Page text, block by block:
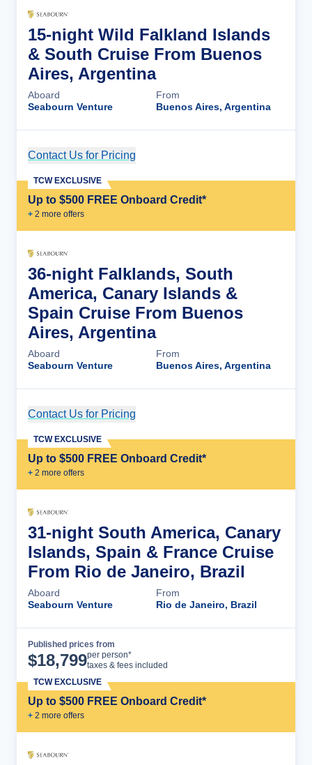
15-night Wild Falkland Islands
& South Cruise From Buenos
Aires, Argentina
Aboard
Seabourn Venture
From
Buenos Aires, Argentina
Contact Us for Pricing
Up to $500 FREE Onboard Credit*
+ 2 more offers
TCW EXCLUSIVE
36-night Falklands, South
America, Canary Islands &
Spain Cruise From Buenos
Aires, Argentina
Aboard
Seabourn Venture
From
Buenos Aires, Argentina
Contact Us for Pricing
Up to $500 FREE Onboard Credit*
+ 2 more offers
TCW EXCLUSIVE
31-night South America, Canary
Islands, Spain & France Cruise
From Rio de Janeiro, Brazil
Aboard
Seabourn Venture
From
Rio de Janeiro, Brazil
Published prices from
$18,799per person*
taxes & fees included
Up to $500 FREE Onboard Credit*
+ 2 more offers
TCW EXCLUSIVE